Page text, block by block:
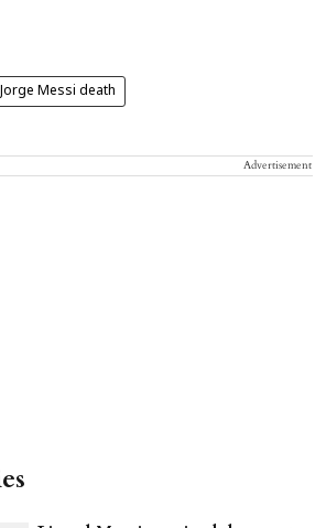
Jorge Messi death
Advertisement